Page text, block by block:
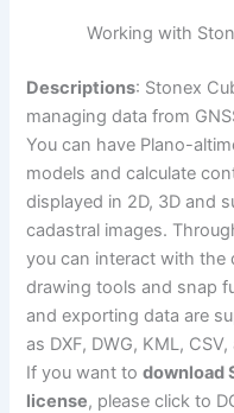
Working with
Descriptions: Stonex
managing data from
You can have Plano-
models and calculate
displayed in 2D, 3D and
cadastral images.
you can interact with the
drawing tools and snap
and exporting data are
as DXF, DWG, KML,
If you want todownload
license, please click to